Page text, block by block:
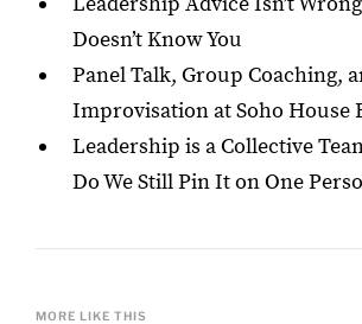
Doesn’t Know You
Panel Talk, Group Coaching,
Improvisation at Soho House
Leadership is a Collective
Do We Still Pin It on One
MORE LIKE THIS